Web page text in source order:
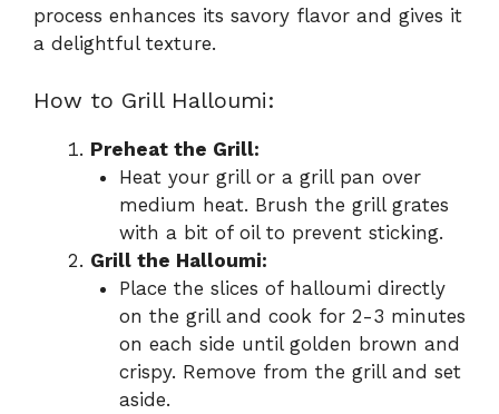
process enhances its savory flavor and gives it
a delightful texture.
How to Grill Halloumi:
Preheat the Grill:
Heat your grill or a grill pan over
medium heat. Brush the grill grates
with a bit of oil to prevent sticking.
Grill the Halloumi:
Place the slices of halloumi directly
on the grill and cook for 2-3 minutes
on each side until golden brown and
crispy. Remove from the grill and set
aside.